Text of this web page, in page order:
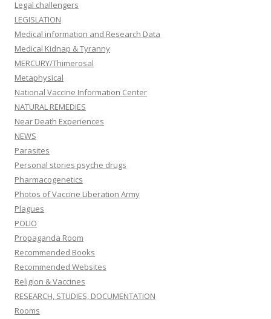
Legal challengers
LEGISLATION
Medical information and Research Data
Medical Kidnap & Tyranny
MERCURY/Thimerosal
Metaphysical
National Vaccine Information Center
NATURAL REMEDIES
Near Death Experiences
NEWS
Parasites
Personal stories psyche drugs
Pharmacogenetics
Photos of Vaccine Liberation Army
Plagues
POLIO
Propaganda Room
Recommended Books
Recommended Websites
Religion & Vaccines
RESEARCH, STUDIES, DOCUMENTATION
Rooms